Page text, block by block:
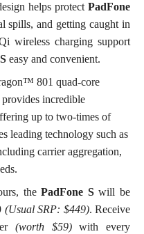
helps protect PadFone
spills, and getting caught in
wireless charging support
easy and convenient.
801 quad-core
provides incredible
up to two-times of
leading technology such as
carrier aggregation,
thePadFone Swill be
(Usual SRP: $449). Receive
(worth $59)with every